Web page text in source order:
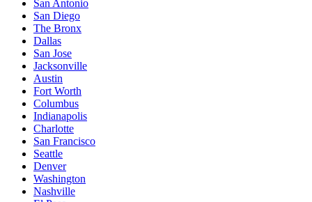
San Antonio
San Diego
The Bronx
Dallas
San Jose
Jacksonville
Austin
Fort Worth
Columbus
Indianapolis
Charlotte
San Francisco
Seattle
Denver
Washington
Nashville